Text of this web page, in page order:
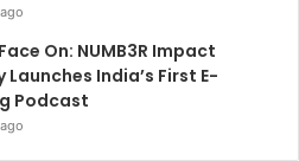
On: NUMB3R Impact
Launches India’s First E-
Podcast